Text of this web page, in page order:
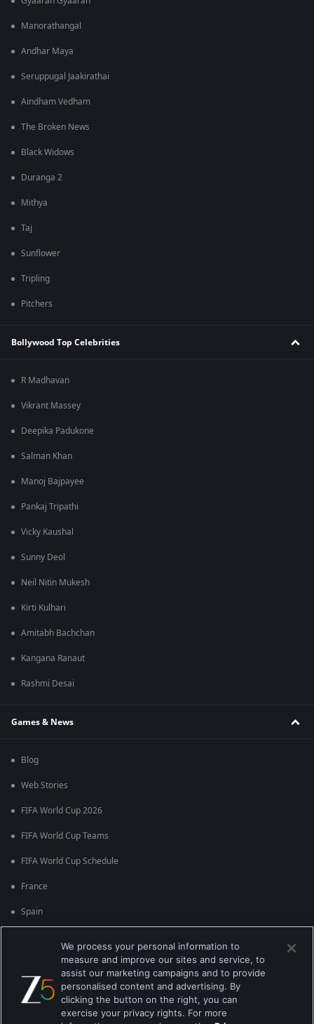
Manorathangal
Andhar Maya
Seruppugal Jaakirathai
Aindham Vedham
The Broken News
Black Widows
Duranga 2
Mithya
Taj
Sunflower
Tripling
Pitchers
Bollywood Top Celebrities
R Madhavan
Vikrant Massey
Deepika Padukone
Salman Khan
Manoj Bajpayee
Pankaj Tripathi
Vicky Kaushal
Sunny Deol
Neil Nitin Mukesh
Kirti Kulhari
Amitabh Bachchan
Kangana Ranaut
Rashmi Desai
Games & News
Blog
Web Stories
FIFA World Cup 2026
FIFA World Cup Teams
FIFA World Cup Schedule
France
Spain
Brazil
We process your personal information to
measure and improve our sites and service, to
assist our marketing campaigns and to provide
personalised content and advertising. By
clicking the button on the right, you can
exercise your privacy rights. For more